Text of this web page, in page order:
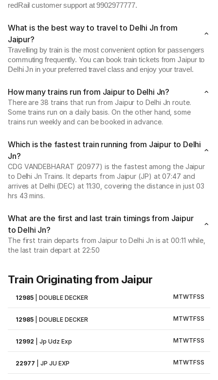
redRail customer support at 9902977777.
What is the best way to travel to Delhi Jn from
Jaipur?
Travelling by train is the most convenient option for passengers
commuting frequently. You can book train tickets from Jaipur to
Delhi Jn in your preferred travel class and enjoy your travel.
How many trains run from Jaipur to Delhi Jn?
There are 38 trains that run from Jaipur to Delhi Jn route.
Some trains run on a daily basis. On the other hand, some
trains run weekly and can be booked in advance.
Which is the fastest train running from Jaipur to Delhi
Jn?
CDG VANDEBHARAT (20977) is the fastest among the Jaipur
to Delhi Jn Trains. It departs from Jaipur (JP) at 07:47 and
arrives at Delhi (DEC) at 11:30, covering the distance in just 03
hrs 43 mins.
What are the first and last train timings from Jaipur
to Delhi Jn?
The first train departs from Jaipur to Delhi Jn is at 00:11 while,
the last train depart at 22:50
Train Originating from Jaipur
12985 |DOUBLE DECKER MTWTFSS
12985 |DOUBLE DECKER MTWTFSS
12992 |Jp Udz Exp MTWTFSS
22977 |JP JU EXP MTWTFSS